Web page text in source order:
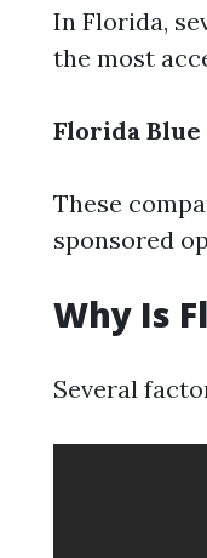
In Florida,
the most
Florida Blue
These
sponsored
Why Is
Several